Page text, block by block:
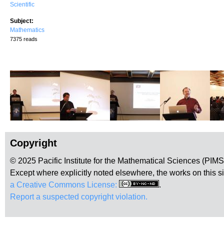
Scientific
Subject:
Mathematics
7375 reads
Copyright
© 2025 Pacific Institute for the Mathematical Sciences
Except where explicitly noted elsewhere, the works on this
a Creative Commons License:
.
Report a suspected copyright violation.